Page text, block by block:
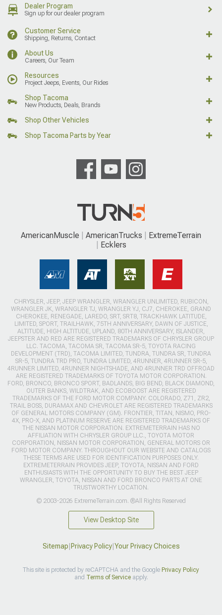
Dealer Program
Sign up for our dealer program
Customer Service
Shipping, Returns, Contact
About Us
Careers, Our Team
Resources
Project Jeeps, Events, Our Rides
Shop Tacoma
New Products, Deals, Brands
Shop Other Vehicles
Shop Tacoma Parts by Year
AmericanMuscle AmericanTrucks
ExtremeTerrain
Ecklers
CHRYSLER, JEEP, JEEP WRANGLER, WRANGLER UNLIMITED, RUBICON,
WRANGLER JK, WRANGLER TJ, WRANGLER YJ, CJ7, CHEROKEE, GRAND
CHEROKEE, RENEGADE, LAREDO, SRT, SRT8, TRACKHAWK LATITUDE,
LIMITED, SPORT, TRAILHAWK, 75TH ANNIVERSARY, DAWN OF JUSTICE,
ALTITUDE, HIGH ALTITUDE, UPLAND, 80TH ANNIVERSARY, ISLANDER,
JEEPSTER AND RED ARE REGISTERED TRADEMARKS OF CHRYSLER GROUP
LLC. TACOMA, TACOMA SR, TACOMA SR-5, TOYOTA RACING
DEVELOPMENT (TRD), TACOMA LIMITED, TUNDRA, TUNDRA SR, TUNDRA
SR-5, TUNDRA TRD PRO, TUNDRA LIMITED, 4RUNNER, 4RUNNER SR-5,
4RUNNER LIMITED, 4RUNNER NIGHTSHADE, AND 4RUNNER TRD OFFROAD
ARE REGISTERED TRADEMARKS OF TOYOTA MOTOR CORPORATION.
FORD, BRONCO, BRONCO SPORT, BADLANDS, BIG BEND, BLACK DIAMOND,
OUTER BANKS, WILDTRAK, AND ECOBOOST ARE REGISTERED
TRADEMARKS OF THE FORD MOTOR COMPANY. COLORADO, Z71, ZR2,
TRAIL BOSS, DURAMAX AND CHEVROLET ARE REGISTERED TRADEMARKS
OF GENERAL MOTORS COMPANY (GM). FRONTIER, TITAN, NISMO, PRO-
4X, PRO-X, AND PLATINUM RESERVE ARE REGISTERED TRADEMARKS OF
THE NISSAN MOTOR CORPORATION. EXTREMETERRAIN HAS NO
AFFILIATION WITH CHRYSLER GROUP LLC., TOYOTA MOTOR
CORPORATION, NISSAN MOTOR CORPORATION, GENERAL MOTORS OR
FORD MOTOR COMPANY. THROUGHOUT OUR WEBSITE AND CATALOGS
THESE TERMS ARE USED FOR IDENTIFICATION PURPOSES ONLY.
EXTREMETERRAIN PROVIDES JEEP, TOYOTA, NISSAN AND FORD
ENTHUSIASTS WITH THE OPPORTUNITY TO BUY THE BEST JEEP
WRANGLER, TOYOTA, NISSAN AND FORD BRONCO PARTS AT ONE
TRUSTWORTHY LOCATION.
© 2003-2026 ExtremeTerrain.com. ®All Rights Reserved
View Desktop Site
Sitemap Privacy Policy| Your Privacy Choices
This site is protected by reCAPTCHA and the Google Privacy Policy
and Terms of Serviceapply.